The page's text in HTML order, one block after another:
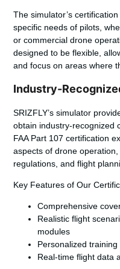
The simulator’s
specific needs of pilots,
or commercial drone
designed to be flexible,
and focus on areas where
Industry-
SRIZFLY’s simulator
obtain industry-recognized
FAA Part 107 certification
aspects of drone
regulations, and flight
Key Features of Our
Comprehensive
Realistic flight
modules
Personalized
Real-time flight data